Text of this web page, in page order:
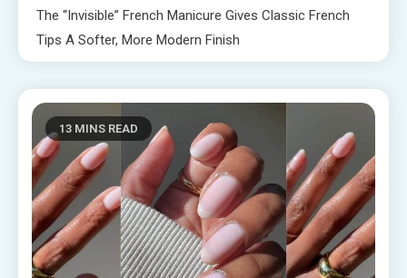
The “Invisible” French Manicure Gives Classic French
Tips A Softer, More Modern Finish
13 MINS READ